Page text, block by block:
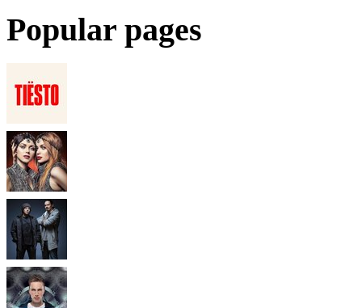
Popular pages